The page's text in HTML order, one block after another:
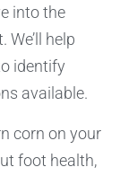
into the
help
identify
available.
corn on your
foot health,